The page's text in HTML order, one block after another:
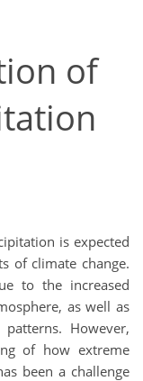
of
is expected
of climate change.
to the increased
as well as
However,
of how extreme
been a challenge